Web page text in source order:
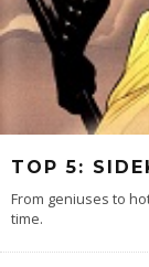
TOP 5:
From geniuses to
time.